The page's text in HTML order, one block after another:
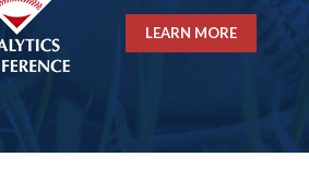
LEARN MORE